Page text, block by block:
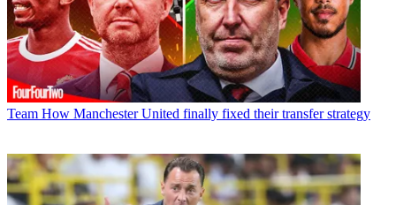
Team How Manchester United finally fixed their transfer strategy